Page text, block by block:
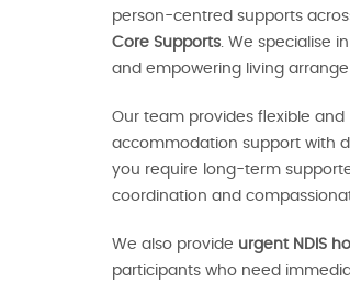
person-centred supports
Core Supports. We specialise in
and empowering living
Our team provides flexible and
accommodation support with
you require long-term
coordination and
We also provide urgent NDIS
participants who need